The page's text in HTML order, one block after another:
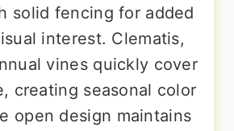
solid fencing for added
interest. Clematis,
vines quickly cover
creating seasonal color
open design maintains